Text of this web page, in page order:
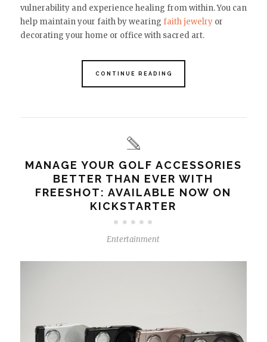
vulnerability and experience healing from within. You can
help maintain your faith by wearing faith jewelryor
decorating your home or office with sacred art.
CONTINUE READING
MANAGE YOUR GOLF ACCESSORIES
BETTER THAN EVER WITH
FREESHOT: AVAILABLE NOW ON
KICKSTARTER
Entertainment